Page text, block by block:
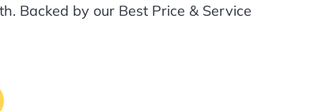
Backed by our Best Price & Service